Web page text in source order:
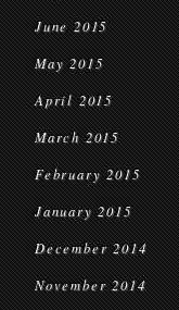
June 2015
May 2015
April 2015
March 2015
February 2015
January 2015
December 2014
November 2014